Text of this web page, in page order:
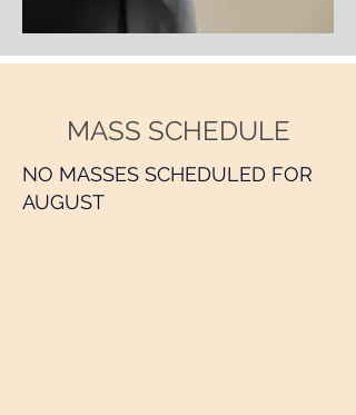
MASS SCHEDULE
NO MASSES SCHEDULED FOR
AUGUST